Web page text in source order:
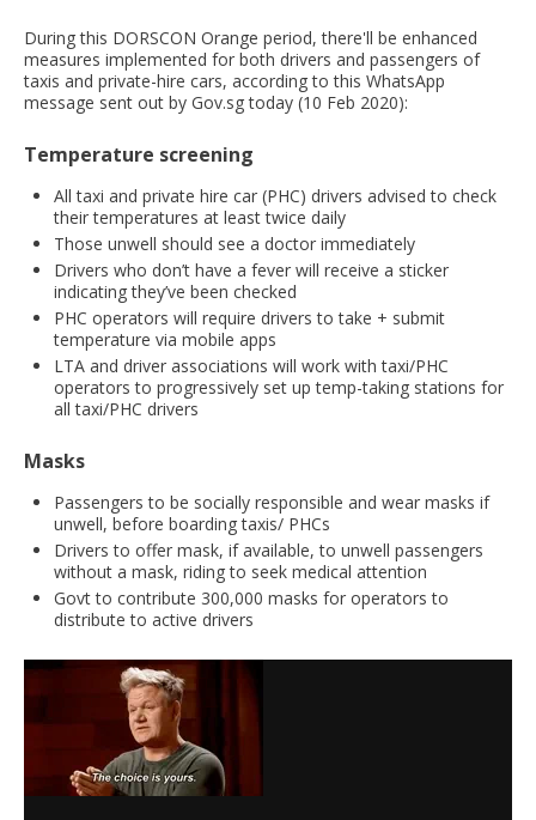
During this DORSCON Orange period, there'll be enhanced
measures implemented for both drivers and passengers of
taxis and private-hire cars, according to this WhatsApp
message sent out by Gov.sg today (10 Feb 2020):
Temperature screening
All taxi and private hire car (PHC) drivers advised to check
their temperatures at least twice daily
Those unwell should see a doctor immediately
Drivers who don’t have a fever will receive a sticker
indicating they’ve been checked
PHC operators will require drivers to take + submit
temperature via mobile apps
LTA and driver associations will work with taxi/PHC
operators to progressively set up temp-taking stations for
all taxi/PHC drivers
Masks
Passengers to be socially responsible and wear masks if
unwell, before boarding taxis/ PHCs
Drivers to offer mask, if available, to unwell passengers
without a mask, riding to seek medical attention
Govt to contribute 300,000 masks for operators to
distribute to active drivers